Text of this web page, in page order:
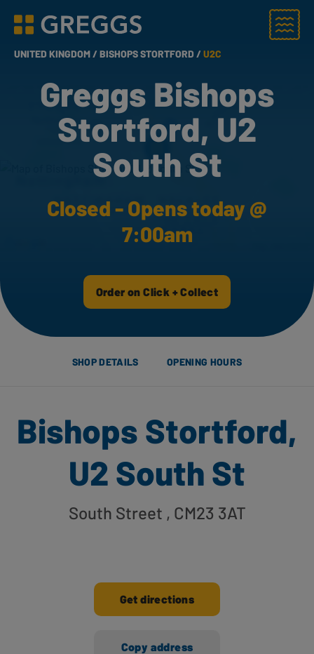
Greggs homepage
Menu
UNITED KINGDOM /BISHOPS STORTFORD /U2C
Greggs Bishops
Stortford, U2
South St
Closed - Opens today @
7:00am
Order on Click + Collect
SHOP DETAILS OPENING HOURS
Bishops Stortford,
U2 South St
South Street , CM23 3AT
Get directions
Copy address